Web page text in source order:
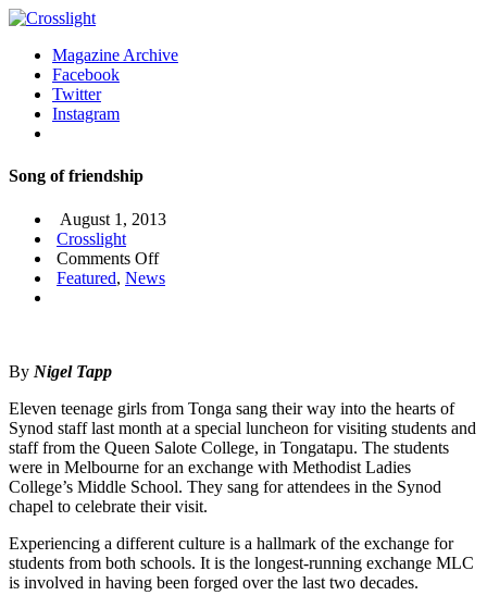
Magazine Archive
Facebook
Twitter
Instagram
Song of friendship
August 1, 2013
Crosslight
Comments Offon
Song
Featured, News
By Nigel Tapp
Eleven teenage girls from Tonga sang their way into the hearts of
Synod staff last month at a special luncheon for visiting students and
staff from the Queen Salote College, in Tongatapu. The students
were in Melbourne for an exchange with Methodist Ladies
College’s Middle School. They sang for attendees in the Synod
chapel to celebrate their visit.
Experiencing a different culture is a hallmark of the exchange for
students from both schools. It is the longest-running exchange MLC
is involved in having been forged over the last two decades.